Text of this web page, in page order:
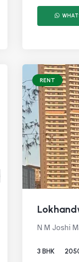
RENT
N M Joshi
3 BHK